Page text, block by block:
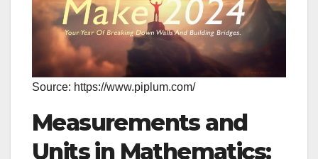
Source: https://www.piplum.com/
Measurements and
Units in Mathematics: